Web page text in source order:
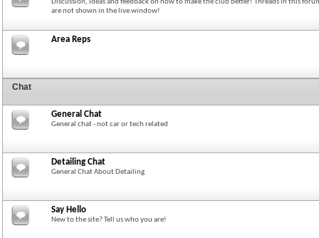
Discussion, ideas and feedback on how to make the club better! Threads in this
are not shown in the live window!
Area Reps
Chat
General Chat
General chat - not car or tech related
Detailing Chat
General Chat About Detailing
Say Hello
New to the site? Tell us who you are!